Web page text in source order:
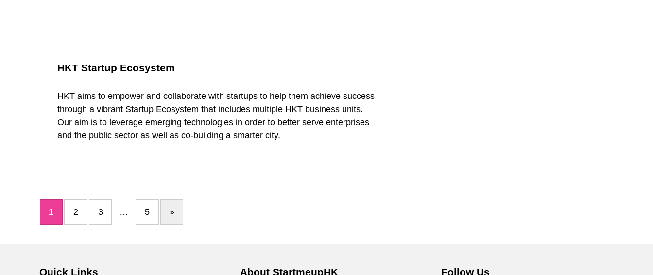
HKT Startup Ecosystem
HKT aims to empower and collaborate with startups to help them achieve success
through a vibrant Startup Ecosystem that includes multiple HKT business units.
Our aim is to leverage emerging technologies in order to better serve enterprises
and the public sector as well as co-building a smarter city.
1 2 3 … 5 Next page
»
Quick Links About StartmeupHK Follow Us